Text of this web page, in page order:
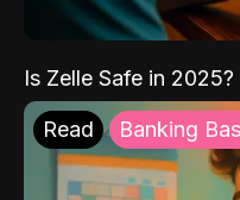
Is Zelle Safe in
Read Banking